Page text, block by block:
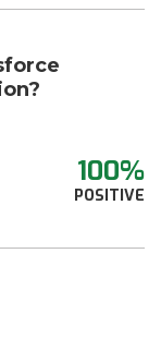
100%
POSITIVE